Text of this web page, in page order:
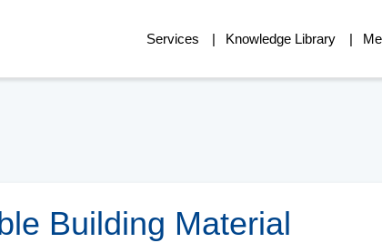
Services Knowledge Library
Building Material